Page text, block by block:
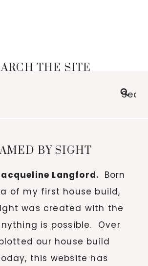
THE SITE
BY SIGHT
Langford. Born
of my first house build,
was created with the
is possible. Over
our house build
this website has